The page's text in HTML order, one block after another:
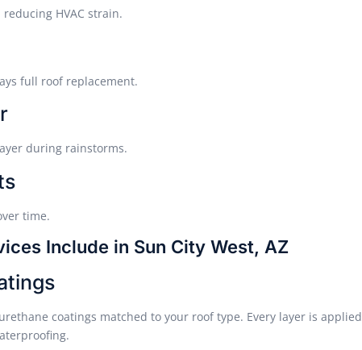
HVAC strain.
full roof replacement.
during rainstorms.
time.
Include in Sun City West, AZ
coatings matched to your roof type. Every layer is applied